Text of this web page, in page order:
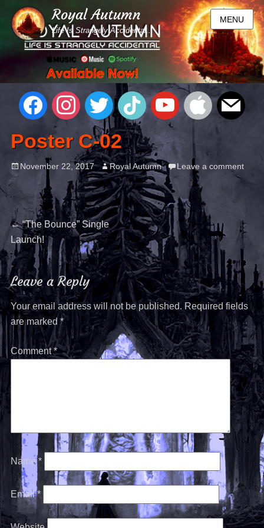
Royal Autumn
Life Is Strangely Accidental...
MENU
Poster C-02
November 22, 2017 Royal Autumn Leave a comment
←“The Bounce” Single
Launch!
Leave a Reply
Your email address will not be published. Required fields
are marked *
Comment*
Name*
Email*